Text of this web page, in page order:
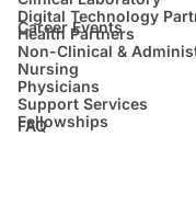
Digital Technology
Health Partners
Non-Clinical &
Nursing
Physicians
Support Services
Fellowships
Career Events
FAQ